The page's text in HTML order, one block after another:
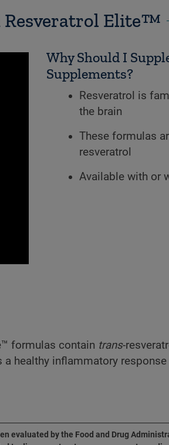
Resveratrol Elite™
Why Should I
Supplements?
Resveratrol is
the brain
These formulas
resveratrol
Available with or
formulas contain trans-
healthy inflammatory
evaluated by the Food and Drug